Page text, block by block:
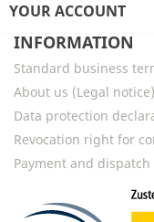
YOUR ACCOUNT
INFORMATION
Standard business
About us (Legal notice)
Data protection
Revocation right for
Payment and dispatch